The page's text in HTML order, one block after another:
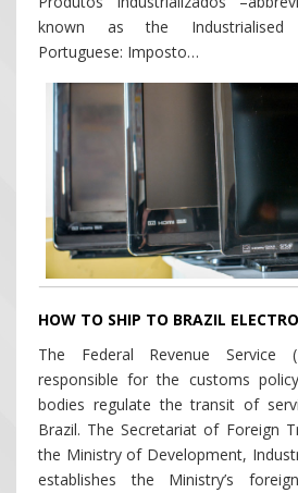
known as the
Portuguese: Imposto…
HOW TO SHIP TO BRAZIL
The Federal Revenue Service
responsible for the customs
bodies regulate the transit of
Brazil. The Secretariat of Foreign
the Ministry of Development,
establishes the Ministry’s